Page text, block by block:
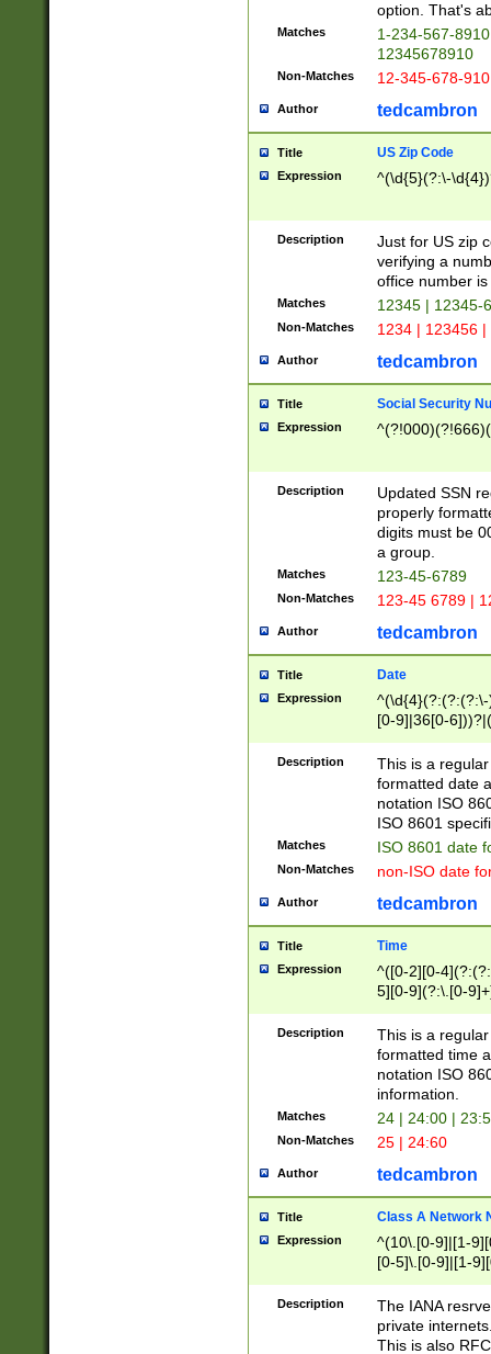
option. That's
Matches
1-234-567-
12345678910
Non-Matches 12-345-678-
Author tedcambron
Title US Zip Code
Expression ^(\d{5}(?:\-
Description
Just for US zip
verifying a
office number
Matches 12345 | 12345-
Non-Matches 1234 | 123456
Author tedcambron
Title Social Security
Expression
Description
Updated SSN
properly
digits must be
a group.
Matches 123-45-6789
Non-Matches 123-45 6789 |
Author tedcambron
Title Date
Expression
[0-9]|36[0-
2]|0[1-9])(?:\-
9]|[1-4][0-9]5[0-
(?:\-)?[1-
Description
This is a
formatted date
notation ISO
ISO 8601
Matches ISO 8601 date
Non-Matches non-ISO date
Author tedcambron
Title Time
Expression
^([0-2][0-
5][0-9](?:\.[0-
Description
This is a
formatted time
notation ISO
information.
Matches 24 | 24:00 |
Non-Matches 25 | 24:60
Author tedcambron
Title Class A Network
Expression
^(10\.[0-9]|[1-
[0-5]\.[0-9]|[1-
Description
The IANA
private
This is also